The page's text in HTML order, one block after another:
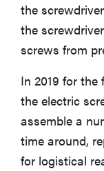
the
the
screws from
In 2019 for
the electric
assemble a
time around,
for logistical